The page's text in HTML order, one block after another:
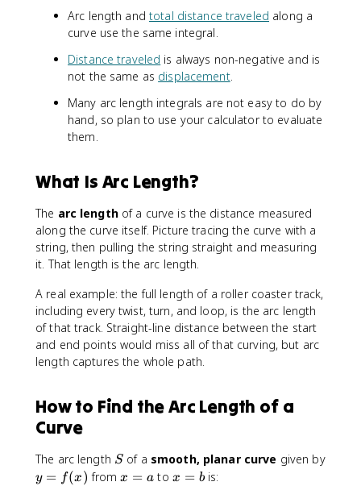
b
\
q
{
1
^
2
}
d
x
Arc length and total distance traveled along a
curve use the same integral.
Distance traveled is always non-negative and is
not the same as displacement.
Many arc length integrals are not easy to do by
hand, so plan to use your calculator to evaluate
them.
What Is Arc Length?
The arc lengthof a curve is the distance measured
along the curve itself. Picture tracing the curve with a
string, then pulling the string straight and measuring
it. That length is the arc length.
A real example: the full length of a roller coaster track,
including every twist, turn, and loop, is the arc length
of that track. Straight-line distance between the start
and end points would miss all of that curving, but arc
length captures the whole path.
How to Find the Arc Length of a
Curve
The arc length S
S of a smooth, planar curve given by
y
y = f(x) fromx
x = a to x
x = bis: